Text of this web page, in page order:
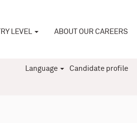
LEVEL ABOUT OUR CAREERS
Language Candidate profile